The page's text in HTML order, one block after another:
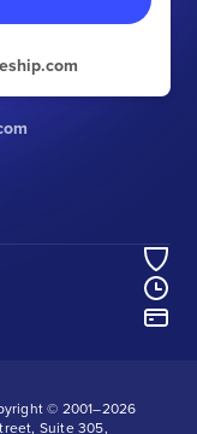
© 2001–2026
Suite 305,